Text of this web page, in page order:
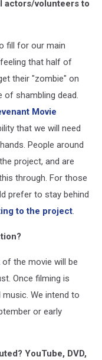
actors/volunteers to
fill for our main
that half of
their "zombie" on
of shambling dead.
Movie
that we will need
People around
project, and are
through. For those
prefer to stay behind
to the project.
of the movie will be
Once filming is
We intend to
or early
YouTube, DVD,